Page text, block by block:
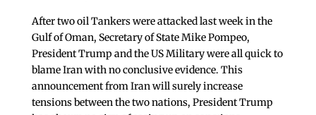
After two oil Tankers were attacked last week in the
Gulf of Oman, Secretary of State Mike Pompeo,
President Trump and the US Military were all quick to
blame Iran with no conclusive evidence. This
announcement from Iran will surely increase
tensions between the two nations, President Trump